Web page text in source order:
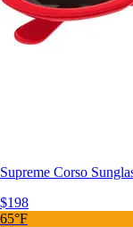
Supreme Corso
$198
65°F